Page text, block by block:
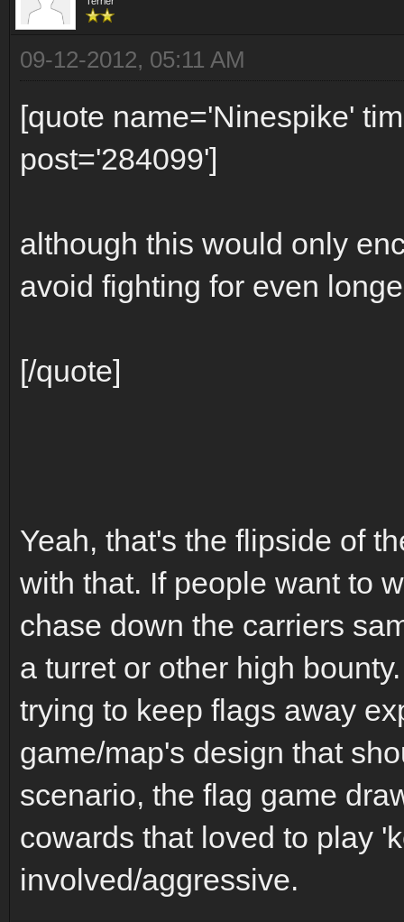
09-12-2012, 05:11 AM
[quote name='Ninespike'
post='284099']
although this would only
avoid fighting for even
[/quote]
Yeah, that's the flipside of
with that. If people want to
chase down the carriers
a turret or other high
trying to keep flags away
game/map's design that
scenario, the flag game
cowards that loved to play
involved/aggressive.